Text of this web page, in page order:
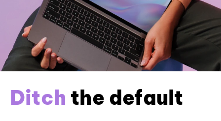
Ditch the default